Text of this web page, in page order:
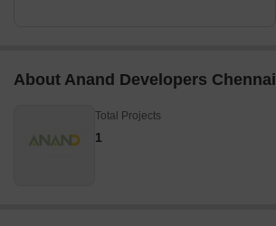
About Anand Developers Chennai
Total Projects
1